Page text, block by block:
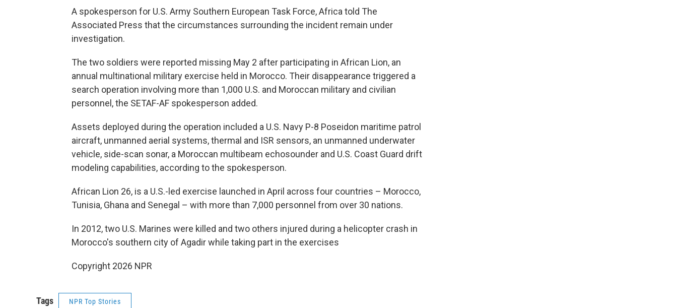
A spokesperson for U.S. Army Southern European Task Force, Africa told The
Associated Press that the circumstances surrounding the incident remain under
investigation.
The two soldiers were reported missing May 2 after participating in African Lion, an
annual multinational military exercise held in Morocco. Their disappearance triggered a
search operation involving more than 1,000 U.S. and Moroccan military and civilian
personnel, the SETAF-AF spokesperson added.
Assets deployed during the operation included a U.S. Navy P-8 Poseidon maritime patrol
aircraft, unmanned aerial systems, thermal and ISR sensors, an unmanned underwater
vehicle, side-scan sonar, a Moroccan multibeam echosounder and U.S. Coast Guard drift
modeling capabilities, according to the spokesperson.
African Lion 26, is a U.S.-led exercise launched in April across four countries – Morocco,
Tunisia, Ghana and Senegal – with more than 7,000 personnel from over 30 nations.
In 2012, two U.S. Marines were killed and two others injured during a helicopter crash in
Morocco's southern city of Agadir while taking part in the exercises
Copyright 2026 NPR
Tags NPR Top Stories